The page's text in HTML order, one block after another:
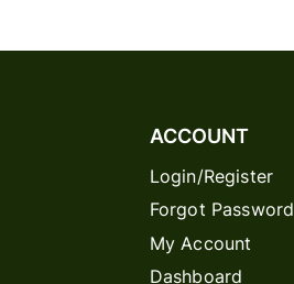
ACCOUNT
Login/Register
Forgot Password
My Account
Dashboard